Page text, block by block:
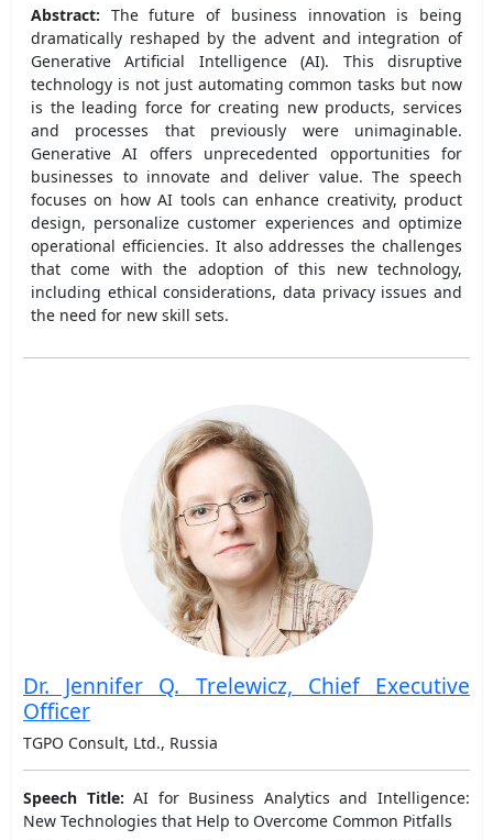
Abstract: The future of business innovation is being
dramatically reshaped by the advent and integration of
Generative Artificial Intelligence (AI). This disruptive
technology is not just automating common tasks but now
is the leading force for creating new products, services
and processes that previously were unimaginable.
Generative AI offers unprecedented opportunities for
businesses to innovate and deliver value. The speech
focuses on how AI tools can enhance creativity, product
design, personalize customer experiences and optimize
operational efficiencies. It also addresses the challenges
that come with the adoption of this new technology,
including ethical considerations, data privacy issues and
the need for new skill sets.
Dr. Jennifer Q. Trelewicz, Chief Executive
Officer
TGPO Consult, Ltd., Russia
Speech Title:AI for Business Analytics and Intelligence:
New Technologies that Help to Overcome Common Pitfalls